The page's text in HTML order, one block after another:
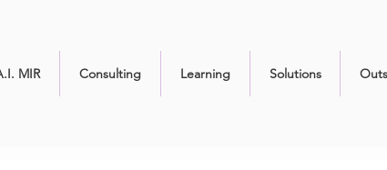
MIR Consulting Learning Solutions